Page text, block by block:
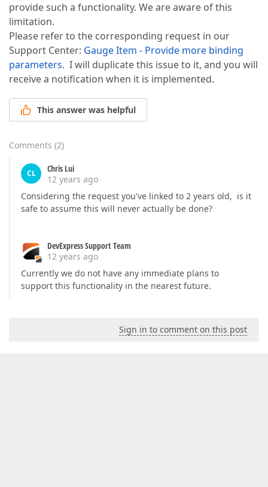
provide such a functionality. We are aware of this
limitation.
Please refer to the corresponding request in our
Support Center: Gauge Item - Provide more binding
parameters. I will duplicate this issue to it, and you will
receive a notification when it is implemented.
This answer was helpful
Comments (2)
CL
Chris Lui
12 years ago
Considering the request you've linked to 2 years old, is it
safe to assume this will never actually be done?
DevExpress Support Team
12 years ago
Currently we do not have any immediate plans to
support this functionality in the nearest future.
Sign in to comment on this post